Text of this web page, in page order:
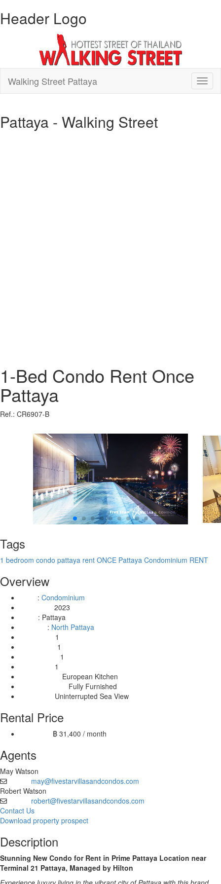
Header Logo
Walking Street Pattaya
Pattaya - Walking Street
1-Bed Condo Rent Once
Pattaya
Ref.: CR6907-B
Tags
1 bedroom condo pattaya rent ONCE Pattaya Condominium RENT
Overview
: Condominium
2023
: Pattaya
: North Pattaya
1
1
1
1
European Kitchen
Fully Furnished
Uninterrupted Sea View
Rental Price
฿ 31,400 / month
Agents
May Watson
may@fivestarvillasandcondos.com
Robert Watson
robert@fivestarvillasandcondos.com
Contact Us
Download property prospect
Description
Stunning New Condo for Rent in Prime Pattaya Location near
Terminal 21 Pattaya, Managed by Hilton